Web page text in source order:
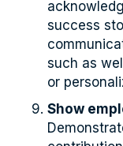
success
such as
or
Show